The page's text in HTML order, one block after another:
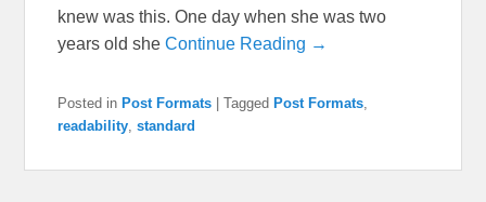
knew was this. One day when she was two
years old sheContinue Reading →
Posted in Post Formats |Tagged Post Formats
readability ,standard